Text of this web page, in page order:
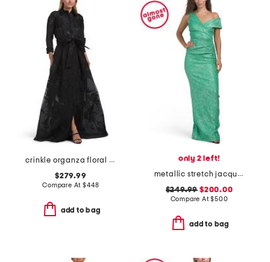
crinkle organza floral motif shirt waist gown
$279.99
Compare At$448
add to bag
only 2 left!
metallic stretch jacquard asymetrical shoulder gown
$249.99 $200.00
Compare At$500
add to bag